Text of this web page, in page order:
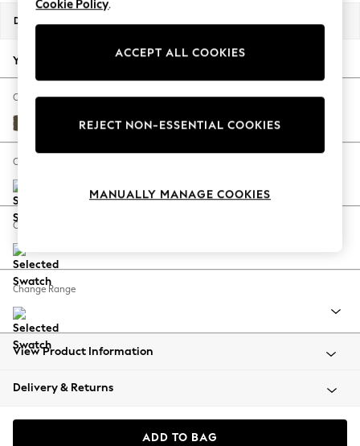
New Season Workwear
Autumn Must Haves
The Occasion Shop
Hardware Detailing
Escape into Summer: As Advertised
Spring Dressing
Coastal Prints
Balloon Trousers
Summer Footwear
All Clothing
Beachwear
Coats & Jackets
Dimensions:
Your chosen options:
Change Fabric And Colour
Turin Leather Moss Green
Change Size And Shape
Change Feet
Change Range
View Product Information
Delivery & Returns
ADD TO BAG
Cookie Policy.
ACCEPT ALL COOKIES
REJECT NON-ESSENTIAL COOKIES
MANUALLY MANAGE COOKIES